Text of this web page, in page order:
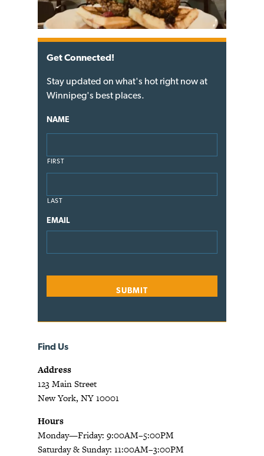
Get Connected!
Stay updated on what's hot right now at
Winnipeg's best places.
NAME
FIRST
LAST
EMAIL
Find Us
Address
123 Main Street
New York, NY 10001
Hours
Monday—Friday: 9:00AM–5:00PM
Saturday & Sunday: 11:00AM–3:00PM